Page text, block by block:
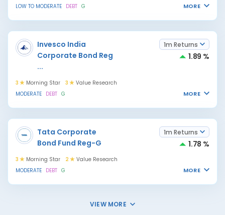
LOW TO MODERATE DEBT G MORE
Invesco India
Corporate Bond Reg
...
1m Returns
1.89 %
3 Morning Star 3
Value Research
MODERATE DEBT G MORE
Tata Corporate
Bond Fund Reg-G
1m Returns
1.78 %
3 Morning Star 2
Value Research
MODERATE DEBT G MORE
VIEW MORE